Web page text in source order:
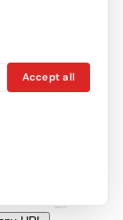
Accept all